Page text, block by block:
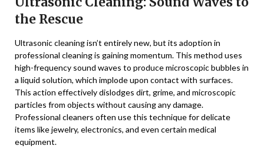
the Rescue
Ultrasonic cleaning isn’t entirely new, but its adoption in
professional cleaning is gaining momentum. This method uses
high-frequency sound waves to produce microscopic bubbles in
a liquid solution, which implode upon contact with surfaces.
This action effectively dislodges dirt, grime, and microscopic
particles from objects without causing any damage.
Professional cleaners often use this technique for delicate
items like jewelry, electronics, and even certain medical
equipment.